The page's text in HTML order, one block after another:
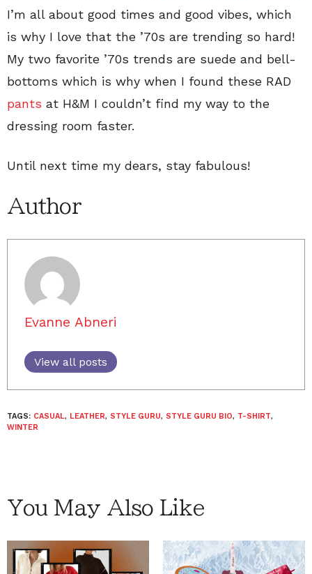
I’m all about good times and good vibes, which
is why I love that the ’70s are trending so hard!
My two favorite ’70s trends are suede and bell-
bottoms which is why when I found these RAD
pants at H&M I couldn’t find my way to the
dressing room faster.
Until next time my dears, stay fabulous!
Author
Evanne Abneri
View all posts
TAGS: CASUAL, LEATHER, STYLE GURU, STYLE GURU BIO, T-SHIRT,
WINTER
You May Also Like